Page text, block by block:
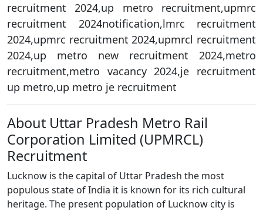
recruitment 2024,up metro recruitment,upmrc
recruitment 2024notification,lmrc recruitment
2024,upmrc recruitment 2024,upmrcl recruitment
2024,up metro new recruitment 2024,metro
recruitment,metro vacancy 2024,je recruitment
up metro,up metro je recruitment
About Uttar Pradesh Metro Rail
Corporation Limited (UPMRCL)
Recruitment
Lucknow is the capital of Uttar Pradesh the most
populous state of India it is known for its rich cultural
heritage. The present population of Lucknow city is